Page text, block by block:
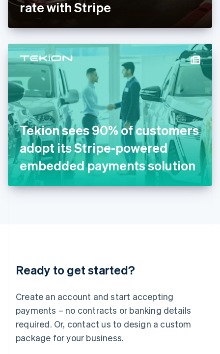
rate with Stripe
Tekion sees 90% of customers
adopt its Stripe-powered
embedded payments solution
Ready to get started?
Create an account and start accepting
payments – no contracts or banking details
required. Or, contact us to design a custom
package for your business.
Gibraltar
English
English
Hong Kong SAR, China
English 简体中文
Hungary
English
India
English
Ireland
English
Italy
ItalianoEnglish
Japan
日本語English
Latvia
English
DeutschEnglish
English 简体中文
Mexico
EspañolEnglish
Netherlands
Nederlands English
New Zealand